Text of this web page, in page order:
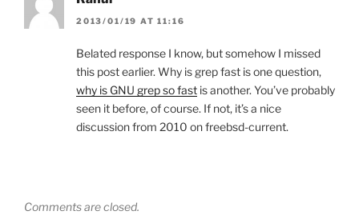
2013/01/19 AT 11:16
Belated response I know, but somehow I missed
this post earlier. Why is grep fast is one question,
why is GNU grep so fast is another. You’ve probably
seen it before, of course. If not, it’s a nice
discussion from 2010 on freebsd-current.
Comments are closed.